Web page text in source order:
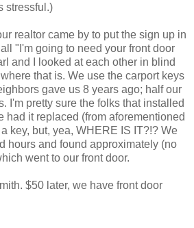
stressful.)
realtor came by to put the sign up in
"I'm going to need your front door
and I looked at each other in blind
that is. We use the carport keys
gave us 8 years ago; half our
I'm pretty sure the folks that installed
had it replaced (from aforementioned
key, but, yea, WHERE IS IT?!? We
hours and found approximately (no
went to our front door.
$50 later, we have front door